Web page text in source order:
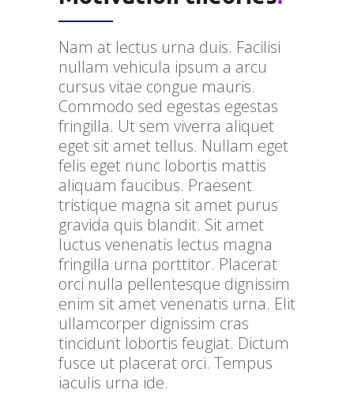
Nam at lectus urna duis. Facilisi
nullam vehicula ipsum a arcu
cursus vitae congue mauris.
Commodo sed egestas egestas
fringilla. Ut sem viverra aliquet
eget sit amet tellus. Nullam eget
felis eget nunc lobortis mattis
aliquam faucibus. Praesent
tristique magna sit amet purus
gravida quis blandit. Sit amet
luctus venenatis lectus magna
fringilla urna porttitor. Placerat
orci nulla pellentesque dignissim
enim sit amet venenatis urna. Elit
ullamcorper dignissim cras
tincidunt lobortis feugiat. Dictum
fusce ut placerat orci. Tempus
iaculis urna ide.